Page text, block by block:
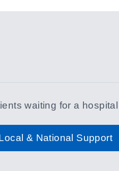
waiting for a
& National Support